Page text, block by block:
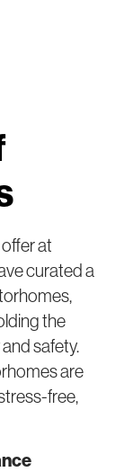
at
curated a
the
safety.
are
free,